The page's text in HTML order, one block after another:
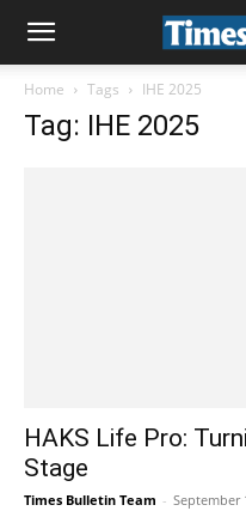
Home Tags IHE 2025
Tag: IHE 2025
HAKS Life Pro:
Stage
Times Bulletin Team - September